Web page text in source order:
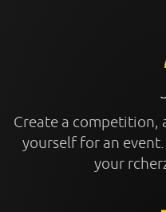
Create a competition,
yourself for an
your